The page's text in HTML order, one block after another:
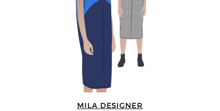
MILA DESIGNER